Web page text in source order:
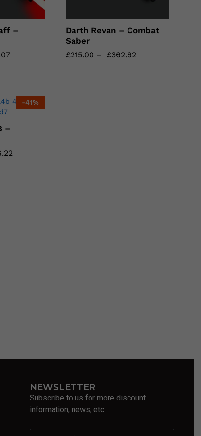
–
Darth Revan – Combat
Saber
£215.00 – £362.62
£215.00 £362.62
-41%
–
NEWSLETTER
Subscribe to us for more discount
information, news, etc.